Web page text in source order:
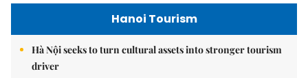
Hanoi Tourism
Hà Nội seeks to turn cultural assets into stronger tourism
driver